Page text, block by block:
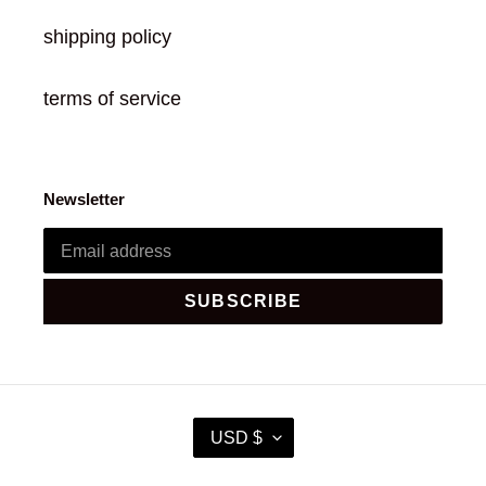
shipping policy
terms of service
Newsletter
SUBSCRIBE
U
USD $